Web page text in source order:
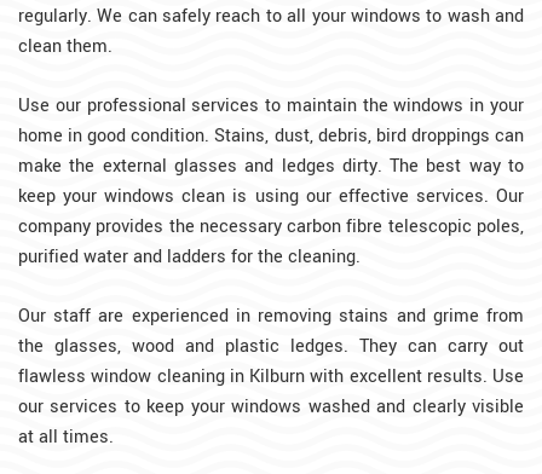
regularly. We can safely reach to all your windows to wash and
clean them.
Use our professional services to maintain the windows in your
home in good condition. Stains, dust, debris, bird droppings can
make the external glasses and ledges dirty. The best way to
keep your windows clean is using our effective services. Our
company provides the necessary carbon fibre telescopic poles,
purified water and ladders for the cleaning.
Our staff are experienced in removing stains and grime from
the glasses, wood and plastic ledges. They can carry out
flawless window cleaning in Kilburn with excellent results. Use
our services to keep your windows washed and clearly visible
at all times.